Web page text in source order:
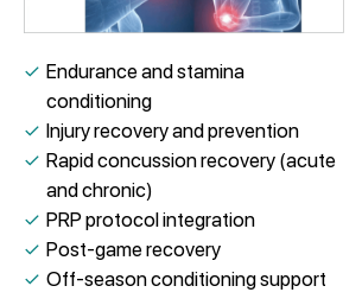
✓ Endurance and stamina
conditioning
✓ Injury recovery and prevention
✓ Rapid concussion recovery (acute
and chronic)
✓ PRP protocol integration
✓ Post-game recovery
✓ Off-season conditioning support